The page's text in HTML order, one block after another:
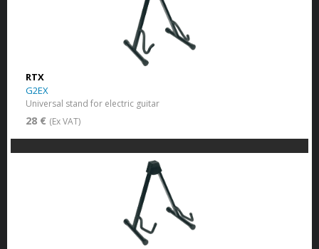
RTX
G2EX
Universal stand for electric guitar
28 € (Ex VAT)